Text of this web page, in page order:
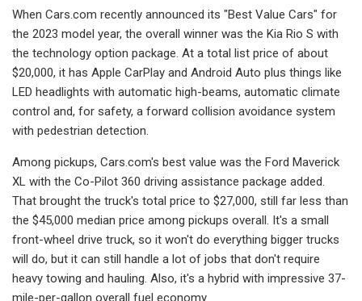
When Cars.com recently announced its "Best Value Cars" for
the 2023 model year, the overall winner was the Kia Rio S with
the technology option package. At a total list price of about
$20,000, it has Apple CarPlay and Android Auto plus things like
LED headlights with automatic high-beams, automatic climate
control and, for safety, a forward collision avoidance system
with pedestrian detection.
Among pickups, Cars.com's best value was the Ford Maverick
XL with the Co-Pilot 360 driving assistance package added.
That brought the truck's total price to $27,000, still far less than
the $45,000 median price among pickups overall. It's a small
front-wheel drive truck, so it won't do everything bigger trucks
will do, but it can still handle a lot of jobs that don't require
heavy towing and hauling. Also, it's a hybrid with impressive 37-
mile-per-gallon overall fuel economy.